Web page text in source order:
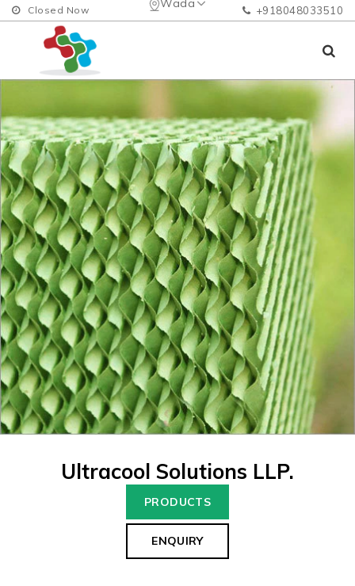
Wada
Closed Now +918048033510
Ultracool Solutions LLP.
PRODUCTS
ENQUIRY